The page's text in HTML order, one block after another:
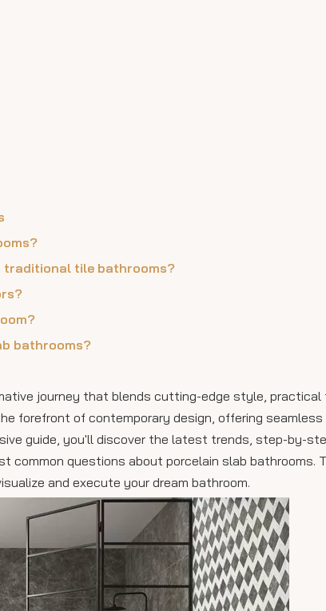
traditional tile bathrooms?
bathrooms?
journey that blends cutting-edge style, practical
forefront of contemporary design, offering seamless
guide, you'll discover the latest trends, step-by-
common questions about porcelain slab bathrooms.
and execute your dream bathroom.